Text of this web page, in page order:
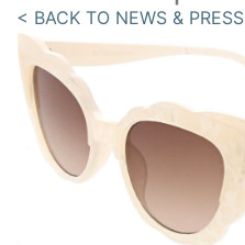
< BACK TO NEWS & PRESS